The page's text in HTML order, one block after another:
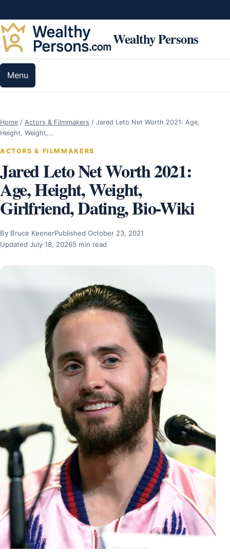
Wealthy Persons
Menu
Home / Actors & Filmmakers / Jared Leto Net Worth 2021: Age,
Height, Weight,…
ACTORS & FILMMAKERS
Jared Leto Net Worth 2021:
Age, Height, Weight,
Girlfriend, Dating, Bio-Wiki
By Bruce KeenerPublished October 23, 2021
Updated July 18, 20265 min read